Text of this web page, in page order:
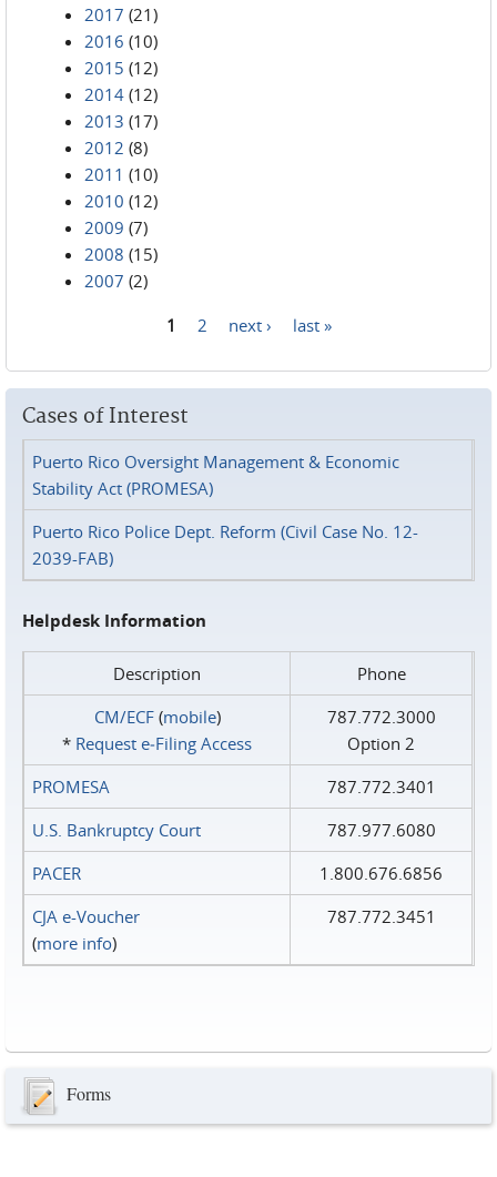
2017 (21)
2016 (10)
2015 (12)
2014 (12)
2013 (17)
2012 (8)
2011 (10)
2010 (12)
2009 (7)
2008 (15)
2007 (2)
1 2 next › last »
Cases of Interest
Puerto Rico Oversight Management & Economic
Stability Act (PROMESA)
Puerto Rico Police Dept. Reform (Civil Case No. 12-
2039-FAB)
Helpdesk Information
Description
Phone
CM/ECF(mobile)
* Request e‑Filing Access
787.772.3000
Option 2
PROMESA
787.772.3401
U.S. Bankruptcy Court
787.977.6080
PACER
1.800.676.6856
CJA e-Voucher
(more info)
787.772.3451
Forms